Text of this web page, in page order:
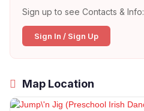
Sign up to see Contacts & Info:
Sign In / Sign Up
Map Location